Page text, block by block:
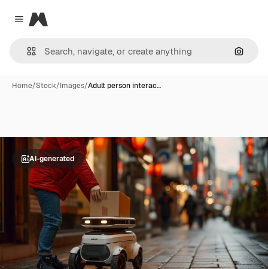
Close menu
Magnific
Home/Stock/Images/Adult person interac…
AI-generated